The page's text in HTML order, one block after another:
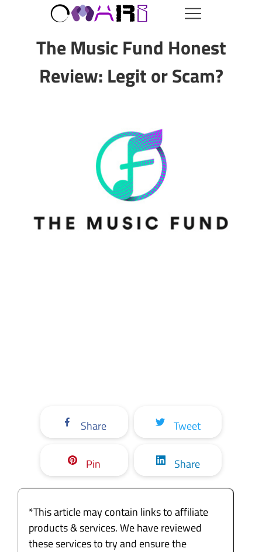
The Music Fund Honest
Review: Legit or Scam?
Share Tweet
Pin Share
*This article may contain links to affiliate
products & services. We have reviewed
these services to try and ensure the